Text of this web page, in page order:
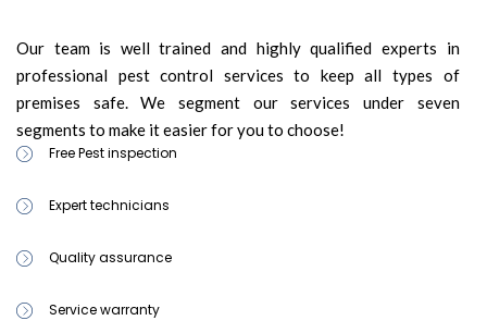
Our team is well trained and highly qualified experts in
professional pest control services to keep all types of
premises safe. We segment our services under seven
segments to make it easier for you to choose!
Free Pest inspection
Expert technicians
Quality assurance
Service warranty